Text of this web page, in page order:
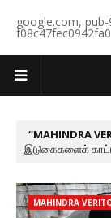
google.com,
f08c47fec0942fa0
MAHINDRA
இடுகைகளைக்
MAHINDRA